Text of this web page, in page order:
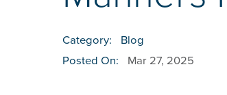
Category:
Blog
Posted On:
Mar 27, 2025